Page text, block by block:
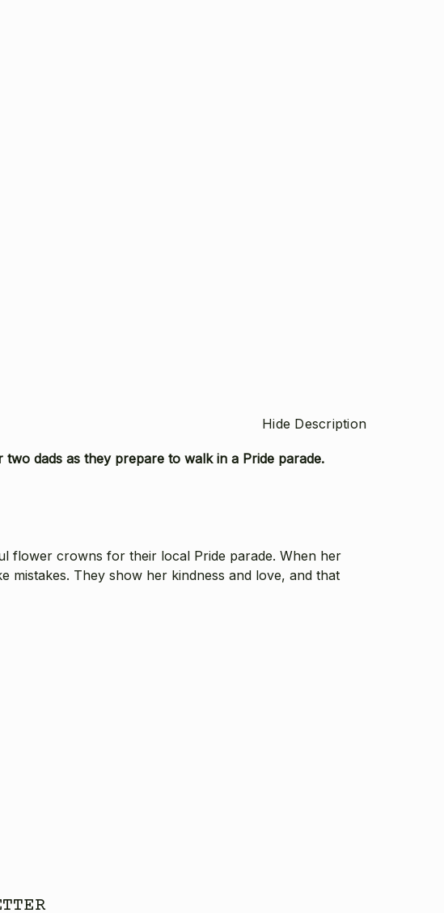
Hide Description
dads as they prepare to walk in a Pride parade.
flower crowns for their local Pride parade. When her
mistakes. They show her kindness and love, and that